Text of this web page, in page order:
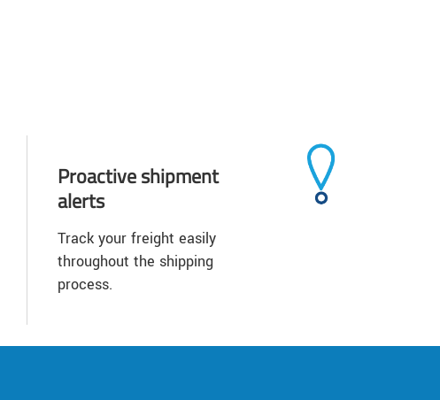
Proactive shipment
alerts
Track your freight easily
throughout the shipping
process.